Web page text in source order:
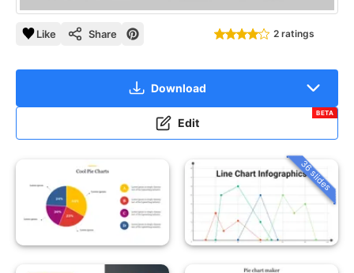
Like Share 2 ratings
Download
Edit
BETA
36 slides